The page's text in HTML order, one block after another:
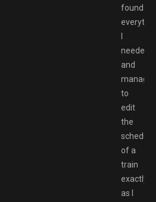
found
needed
and
to
edit
the
schedule
of a
train
exactly
as I